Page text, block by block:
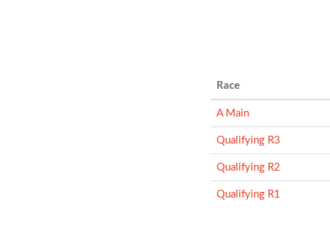
Race
A Main
Qualifying R3
Qualifying R2
Qualifying R1